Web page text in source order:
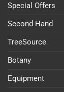
Special Offers
Second Hand
TreeSource
Botany
Equipment